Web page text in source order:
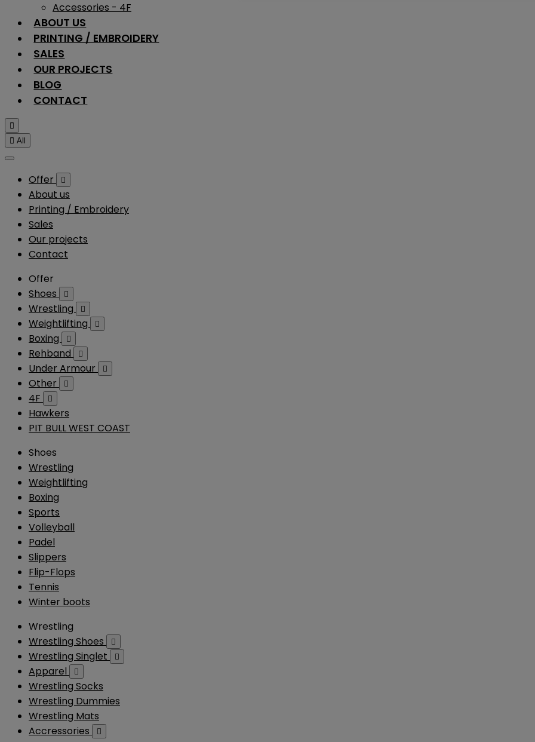
Accessories - 4F
ABOUT US
PRINTING / EMBROIDERY
SALES
OUR PROJECTS
BLOG
CONTACT

 All
Offer 
About us
Printing / Embroidery
Sales
Our projects
Contact
Offer
Shoes

Wrestling 
Weightlifting 
Boxing 
Rehband 
Under Armour 
Other 
4F 
Hawkers
PIT BULL WEST COAST
Shoes
Wrestling
Weightlifting
Boxing
Sports
Volleyball
Padel
Slippers
Flip-Flops
Tennis
Winter boots
Wrestling
Wrestling Shoes

Wrestling Singlet 
Apparel 
Wrestling Socks
Wrestling Dummies
Wrestling Mats
Accressories
